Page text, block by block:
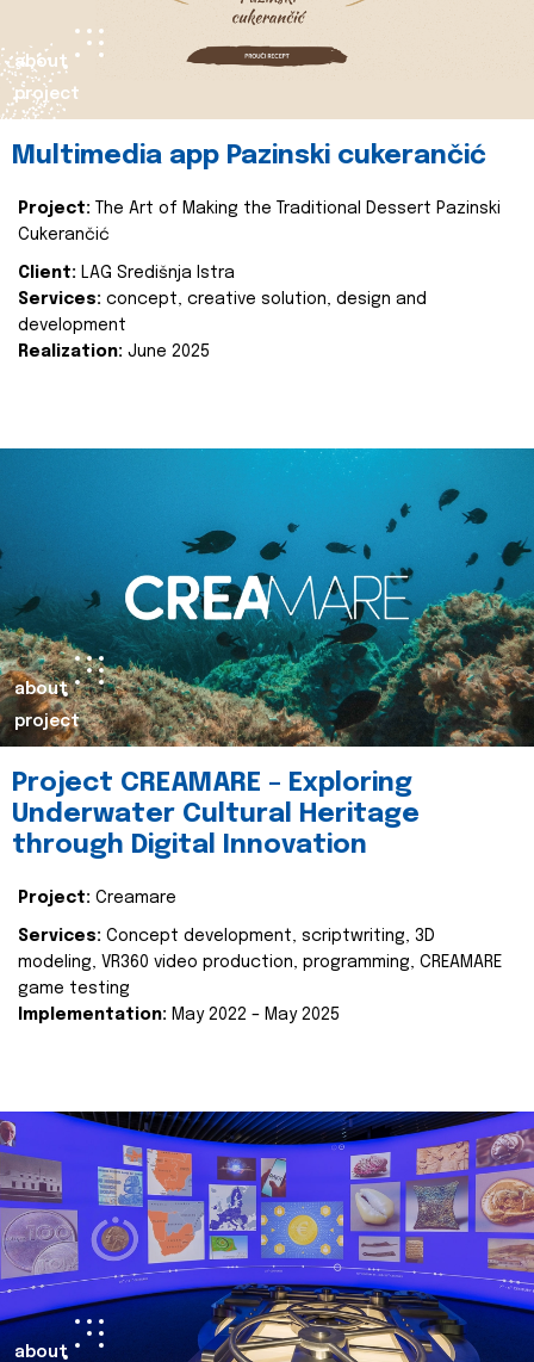
about
project
Multimedia app Pazinski cukerančić
Project:
The Art of Making the Traditional Dessert Pazinski
Cukerančić
Client: LAG Središnja Istra
Services: concept, creative solution, design and
development
Realization: June 2025
about
project
Project CREAMARE – Exploring
Underwater Cultural Heritage
through Digital Innovation
Project: Creamare
Services: Concept development, scriptwriting, 3D
modeling, VR360 video production, programming, CREAMARE
game testing
Implementation: May 2022 – May 2025
about